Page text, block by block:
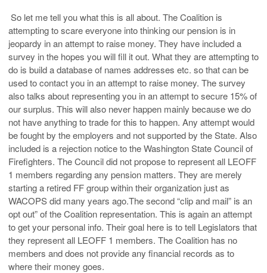
So let me tell you what this is all about. The Coalition is
attempting to scare everyone into thinking our pension is in
jeopardy in an attempt to raise money. They have included a
survey in the hopes you will fill it out. What they are attempting to
do is build a database of names addresses etc. so that can be
used to contact you in an attempt to raise money. The survey
also talks about representing you in an attempt to secure 15% of
our surplus. This will also never happen mainly because we do
not have anything to trade for this to happen. Any attempt would
be fought by the employers and not supported by the State. Also
included is a rejection notice to the Washington State Council of
Firefighters. The Council did not propose to represent all LEOFF
1 members regarding any pension matters. They are merely
starting a retired FF group within their organization just as
WACOPS did many years ago.The second “clip and mail” is an
opt out” of the Coalition representation. This is again an attempt
to get your personal info. Their goal here is to tell Legislators that
they represent all LEOFF 1 members. The Coalition has no
members and does not provide any financial records as to
where their money goes.